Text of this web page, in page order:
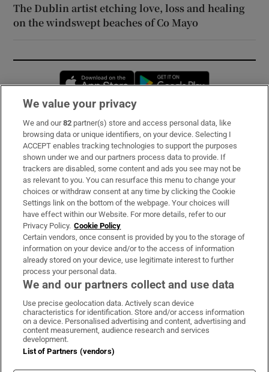
The Dublin artist etching love, loss and healing
on the windswept beaches of Co Mayo
Opens in new window
Subscribe
Support
About Us
Irish Times Products & Services
OUR PARTNERS:
Irish Times on WhatsApp
Irish Times on Facebook
Irish Times on X
Irish Times on LinkedIn
Irish Times on Instagram
Terms & Conditions
Privacy Policy
Cookie Information
We value your privacy
We and our82 partner(s) store and access personal data, like
browsing data or unique identifiers, on your device. Selecting I
ACCEPT enables tracking technologies to support the purposes
shown under we and our partners process data to provide. If
trackers are disabled, some content and ads you see may not be
as relevant to you. You can resurface this menu to change your
choices or withdraw consent at any time by clicking the Cookie
Settings link on the bottom of the webpage. Your choices will
have effect within our Website. For more details, refer to our
Privacy Policy. Cookie Policy
Certain vendors, once consent is provided by you to the storage of
information on your device and/or to the access of information
already stored on your device, use legitimate interest to further
process your personal data.
We and our partners collect and use data
Use precise geolocation data. Actively scan device
characteristics for identification. Store and/or access information
on a device. Personalised advertising and content, advertising and
content measurement, audience research and services
development.
List of Partners (vendors)